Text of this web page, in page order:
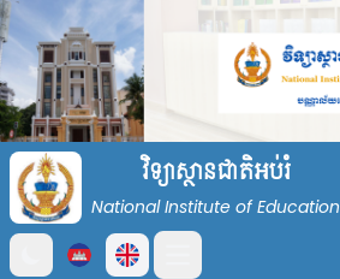
វិទ្យាស្ថានជាតិអប់រំ
National Institute of Education
Open main menu